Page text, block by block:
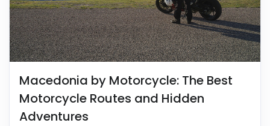
Macedonia by Motorcycle: The Best
Motorcycle Routes and Hidden
Adventures